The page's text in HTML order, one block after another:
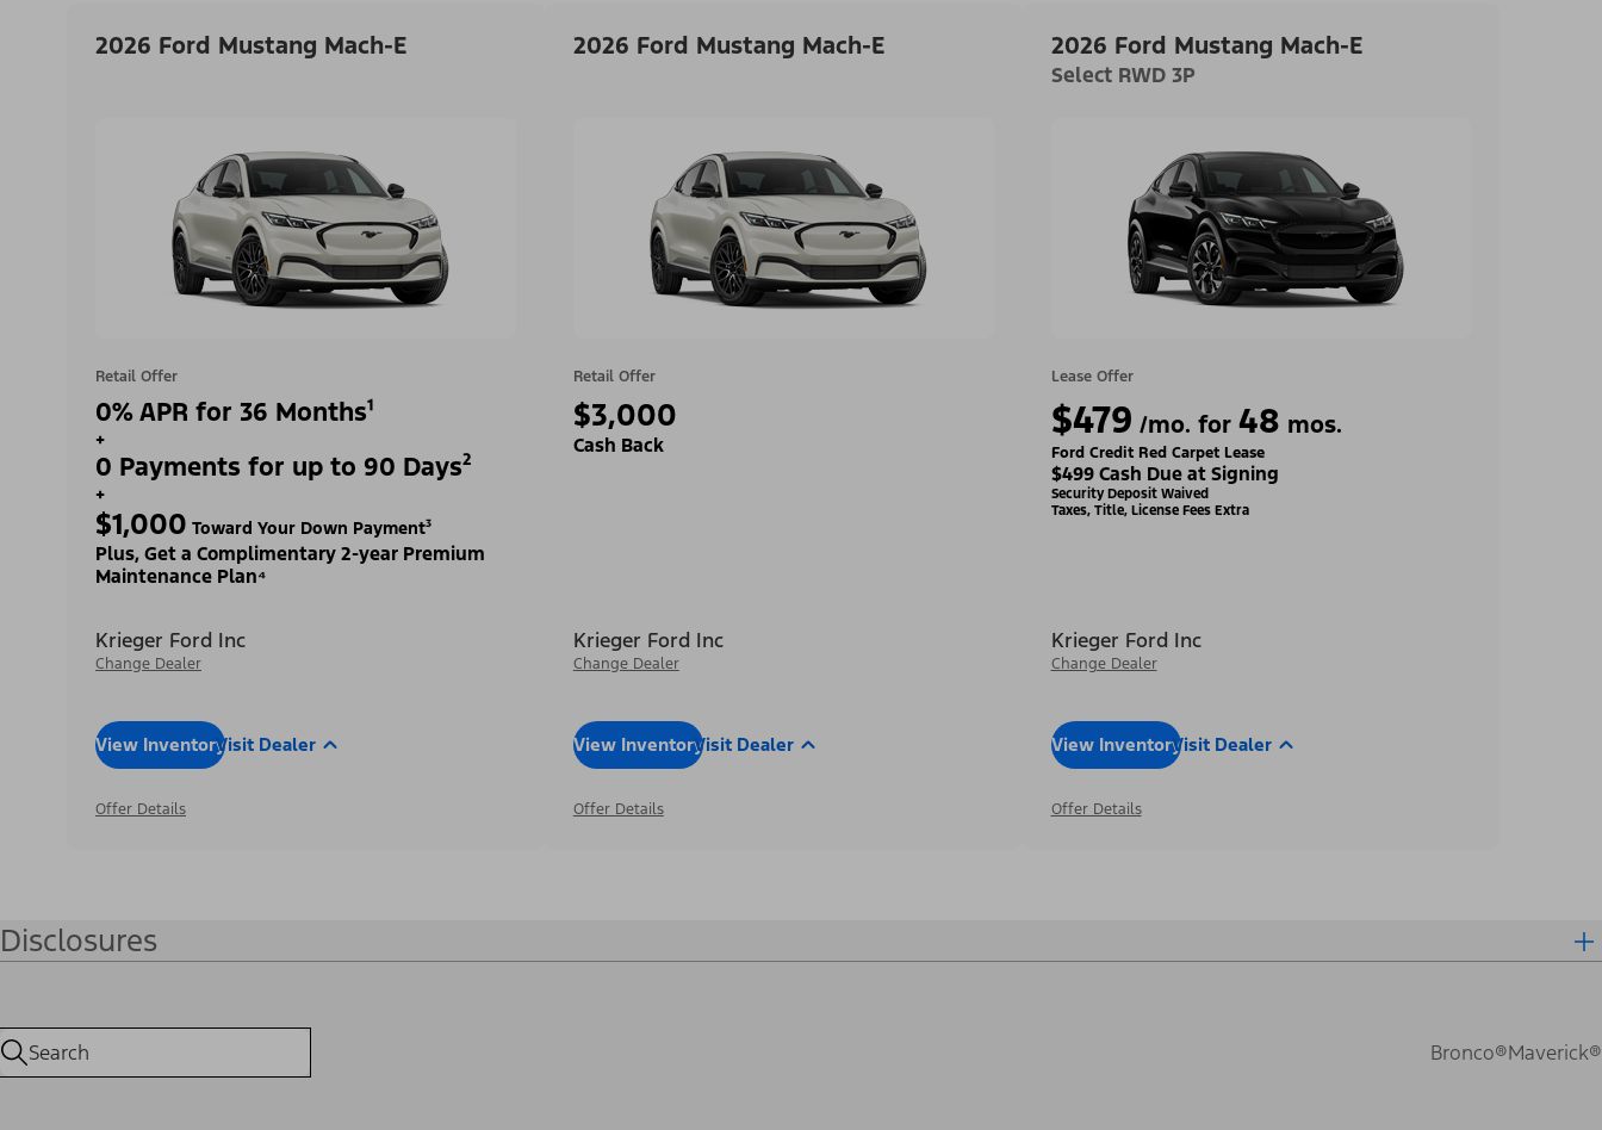
2026 Ford Mustang Mach-E
Retail Offer
0% APR for 36 Months¹
+
0 Payments for up to 90 Days²
+
$1,000 Toward Your Down Payment³
Plus, Get a Complimentary 2-year Premium
Maintenance Plan⁴
Krieger Ford Inc
Change Dealer
View InventoryVisit Dealer
Offer Details
2026 Ford Mustang Mach-E
Retail Offer
$3,000
Cash Back
Krieger Ford Inc
Change Dealer
View InventoryVisit Dealer
Offer Details
2026 Ford Mustang Mach-E
Select RWD 3P
Lease Offer
$479 /mo. for 48 mos.
Ford Credit Red Carpet Lease
$499 Cash Due at Signing
Security Deposit Waived
Taxes, Title, License Fees Extra
Krieger Ford Inc
Change Dealer
View InventoryVisit Dealer
Offer Details
Disclosures
Bronco®Maverick®